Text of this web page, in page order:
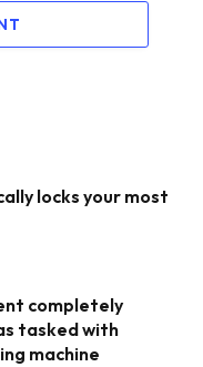
locks your most
completely
tasked with
machine